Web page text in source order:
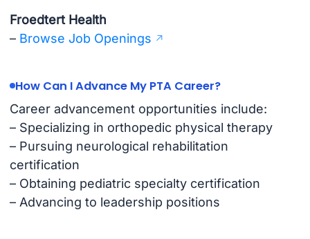
Froedtert Health
– Browse Job Openings
How Can I Advance My PTA Career?
Career advancement opportunities include:
– Specializing in orthopedic physical therapy
– Pursuing neurological rehabilitation
certification
– Obtaining pediatric specialty certification
– Advancing to leadership positions